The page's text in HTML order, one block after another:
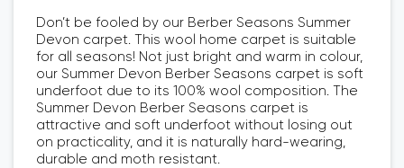
Don’t be fooled by our Berber Seasons Summer
Devon carpet. This wool home carpet is suitable
for all seasons! Not just bright and warm in colour,
our Summer Devon Berber Seasons carpet is soft
underfoot due to its 100% wool composition. The
Summer Devon Berber Seasons carpet is
attractive and soft underfoot without losing out
on practicality, and it is naturally hard-wearing,
durable and moth resistant.